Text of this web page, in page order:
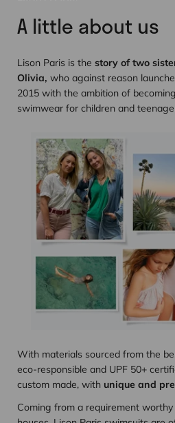
A little about us
Lison Paris is the story of two
Olivia, who against reason
2015 with the ambition of
swimwear for children and
With materials sourced from the
eco-responsible and UPF 50+
custom made, with unique and
Coming from a requirement